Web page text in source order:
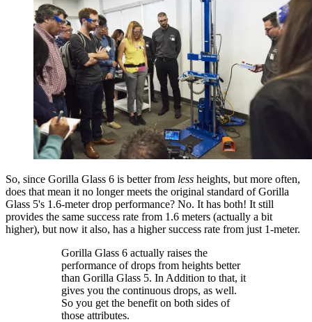
So, since Gorilla Glass 6 is better from less heights, but more often,
does that mean it no longer meets the original standard of Gorilla
Glass 5's 1.6-meter drop performance? No. It has both! It still
provides the same success rate from 1.6 meters (actually a bit
higher), but now it also, has a higher success rate from just 1-meter.
Gorilla Glass 6 actually raises the
performance of drops from heights better
than Gorilla Glass 5. In Addition to that, it
gives you the continuous drops, as well.
So you get the benefit on both sides of
those attributes.